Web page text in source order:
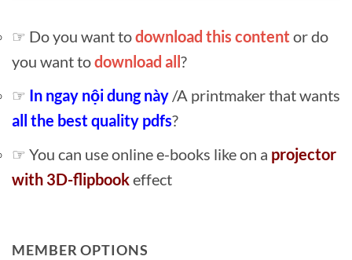
☞ Do you want todownload this content or do
you want todownload all ?
☞ In ngay nội dung này /A printmaker that wants
all the best quality pdfs?
☞ You can use online e-books like on a projector
with 3D-flipbookeffect
MEMBER OPTIONS